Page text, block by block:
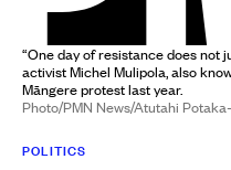
“One day of resistance does not
activist Michel Mulipola, also
Māngere protest last year.
Photo/PMN News/Atutahi
POLITICS